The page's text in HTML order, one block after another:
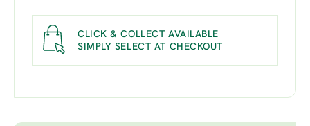
CLICK & COLLECT AVAILABLE
SIMPLY SELECT AT CHECKOUT